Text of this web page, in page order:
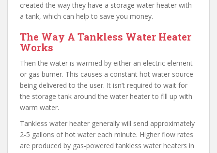
created the way they have a storage water heater with
a tank, which can help to save you money.
The Way A Tankless Water Heater
Works
Then the water is warmed by either an electric element
or gas burner. This causes a constant hot water source
being delivered to the user. It isn’t required to wait for
the storage tank around the water heater to fill up with
warm water.
Tankless water heater generally will send approximately
2-5 gallons of hot water each minute. Higher flow rates
are produced by gas-powered tankless water heaters in